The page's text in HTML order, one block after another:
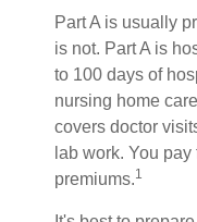
Part A is usually
is not. Part A is
to 100 days of
nursing home
covers doctor
lab work. You
premiums.1